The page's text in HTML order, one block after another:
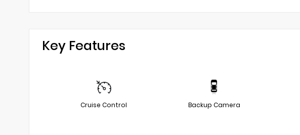
Key Features
Cruise Control Backup Camera